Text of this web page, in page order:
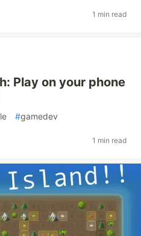
1 min read
Play on your phone
#gamedev
1 min read